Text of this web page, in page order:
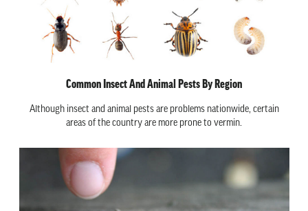
Common Insect And Animal Pests By Region
Although insect and animal pests are problems nationwide, certain
areas of the country are more prone to vermin.